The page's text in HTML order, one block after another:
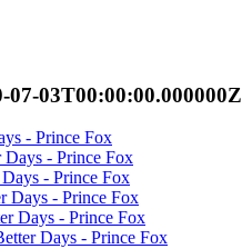
07-03T00:00:00.000000Z
- Prince Fox
Days - Prince Fox
- Prince Fox
Days - Prince Fox
Days - Prince Fox
Days - Prince Fox